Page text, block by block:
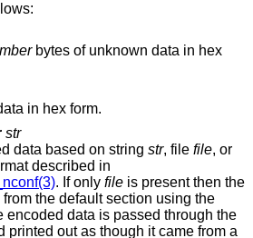
bytes of unknown data in hex
in hex form.
str
data based on string str, file file, or
described in
. If only file
the default section using the
encoded data is passed through the